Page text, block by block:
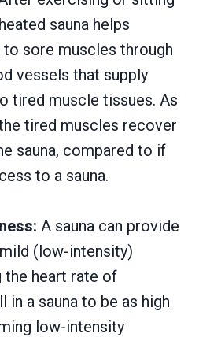
sauna helps
sore muscles through
vessels that supply
tired muscle tissues. As
tired muscles recover
sauna, compared to if
to a sauna.
A sauna can provide
(low-intensity)
the heart rate of
a sauna to be as high
low-intensity